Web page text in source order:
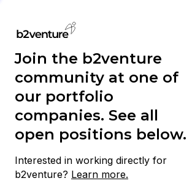
Join the b2venture
community at one of
our portfolio
companies. See all
open positions below.
Interested in working directly for
b2venture? Learn more.